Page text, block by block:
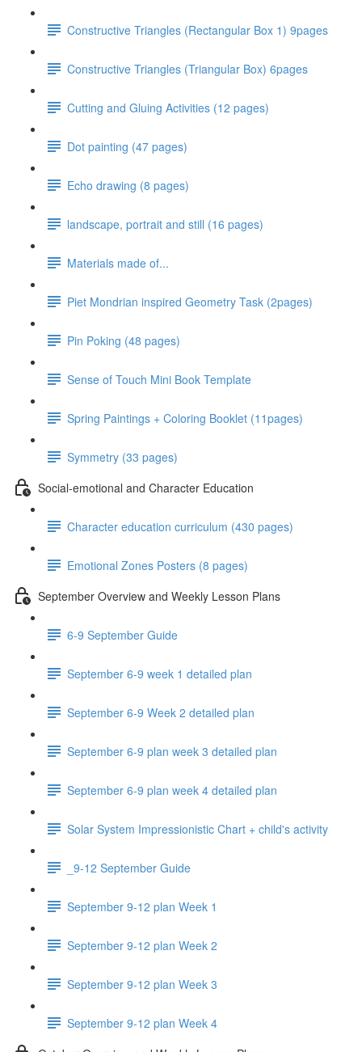
Constructive Triangles (Rectangular Box 1) 9pages
Constructive Triangles (Triangular Box) 6pages
Cutting and Gluing Activities (12 pages)
Dot painting (47 pages)
Echo drawing (8 pages)
landscape, portrait and still (16 pages)
Materials made of...
Piet Mondrian inspired Geometry Task (2pages)
Pin Poking (48 pages)
Sense of Touch Mini Book Template
Spring Paintings + Coloring Booklet (11pages)
Symmetry (33 pages)
Social-emotional and Character Education
Character education curriculum (430 pages)
Emotional Zones Posters (8 pages)
September Overview and Weekly Lesson Plans
6-9 September Guide
September 6-9 week 1 detailed plan
September 6-9 Week 2 detailed plan
September 6-9 plan week 3 detailed plan
September 6-9 plan week 4 detailed plan
Solar System Impressionistic Chart + child's activity
_9-12 September Guide
September 9-12 plan Week 1
September 9-12 plan Week 2
September 9-12 plan Week 3
September 9-12 plan Week 4